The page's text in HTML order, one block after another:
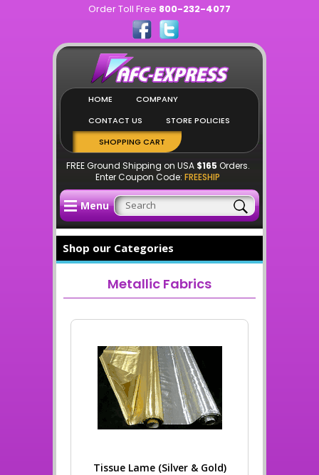
Order Toll Free 800-232-4077
HOME
COMPANY
CONTACT US
STORE POLICIES
SHOPPING CART
FREE Ground Shipping on USA $165 Orders.
Enter Coupon Code: FREESHIP
Menu
Shop our Categories
Metallic Fabrics
Tissue Lame (Silver & Gold)